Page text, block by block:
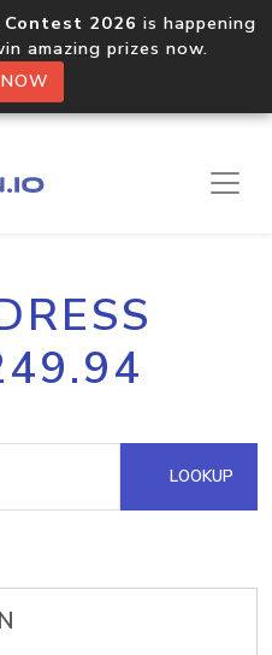
2026 is happening
amazing prizes now.
LOOKUP